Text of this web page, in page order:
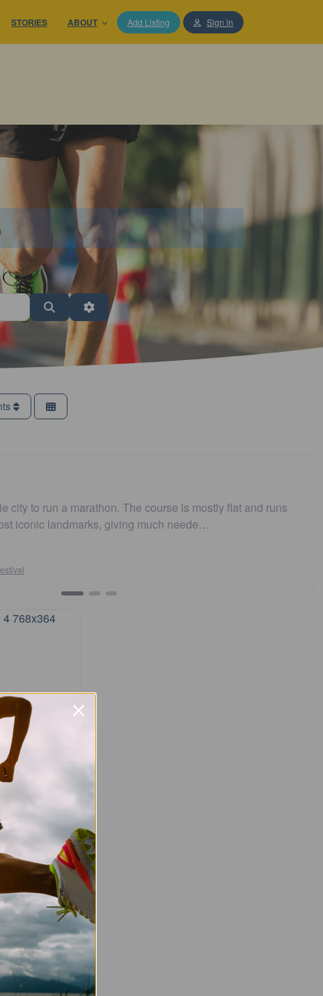
STORIES ABOUT Add Listing Sign in
Search Advanced Filters
and toilets handy. Was very well organized and course was
👍 (review via Facebook)…
Favourite
worlds at the
This
relaxed and
runners of all
to
yourself in